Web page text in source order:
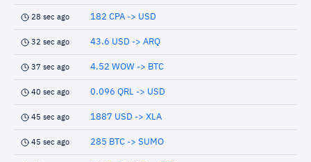
28 sec ago 182 CPA -> USD
32 sec ago 43.6 USD -> ARQ
37 sec ago 4.52 WOW -> BTC
40 sec ago 0.096 QRL -> USD
45 sec ago 1887 USD -> XLA
45 sec ago 285 BTC -> SUMO